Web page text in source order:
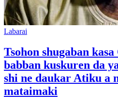
Labarai
Tsohon shugaban
babban kuskuren da
shi ne daukar Atiku a
mataimaki